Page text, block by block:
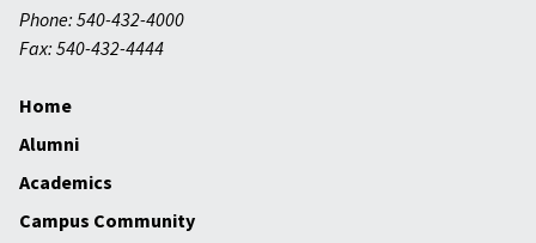
Phone: 540-432-4000
Fax: 540-432-4444
Home
Alumni
Academics
Campus Community